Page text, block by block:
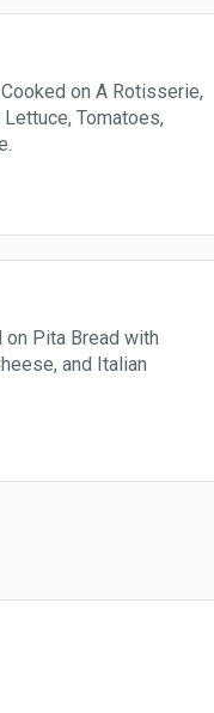
on A Rotisserie,
Tomatoes,
on Pita Bread with
and Italian